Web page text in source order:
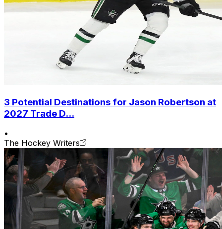
3 Potential Destinations for Jason Robertson at
2027 Trade D...
•
The Hockey Writers